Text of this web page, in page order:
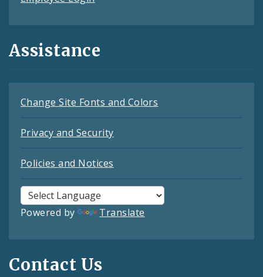
Assistance
Change Site Fonts and Colors
Privacy and Security
Policies and Notices
Powered by Translate
Contact Us